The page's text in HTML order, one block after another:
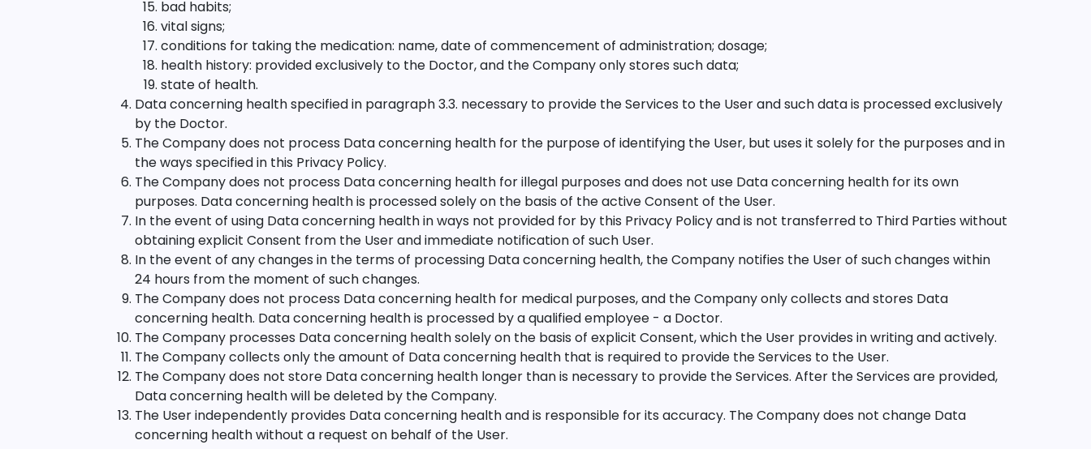
bad habits;
vital signs;
conditions for taking the medication: name, date of commencement of administration; dosage;
health history: provided exclusively to the Doctor, and the Company only stores such data;
state of health.
Data concerning health specified in paragraph 3.3. necessary to provide the Services to the User and such data is processed exclusively
by the Doctor.
The Company does not process Data concerning health for the purpose of identifying the User, but uses it solely for the purposes and in
the ways specified in this Privacy Policy.
The Company does not process Data concerning health for illegal purposes and does not use Data concerning health for its own
purposes. Data concerning health is processed solely on the basis of the active Consent of the User.
In the event of using Data concerning health in ways not provided for by this Privacy Policy and is not transferred to Third Parties without
obtaining explicit Consent from the User and immediate notification of such User.
In the event of any changes in the terms of processing Data concerning health, the Company notifies the User of such changes within
24 hours from the moment of such changes.
The Company does not process Data concerning health for medical purposes, and the Company only collects and stores Data
concerning health. Data concerning health is processed by a qualified employee - a Doctor.
The Company processes Data concerning health solely on the basis of explicit Consent, which the User provides in writing and actively.
The Company collects only the amount of Data concerning health that is required to provide the Services to the User.
The Company does not store Data concerning health longer than is necessary to provide the Services. After the Services are provided,
Data concerning health will be deleted by the Company.
The User independently provides Data concerning health and is responsible for its accuracy. The Company does not change Data
concerning health without a request on behalf of the User.